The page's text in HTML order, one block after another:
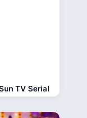
TV Serial